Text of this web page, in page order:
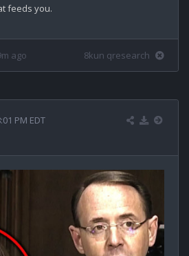
feeds you.
ago 8kun qresearch
PM EDT